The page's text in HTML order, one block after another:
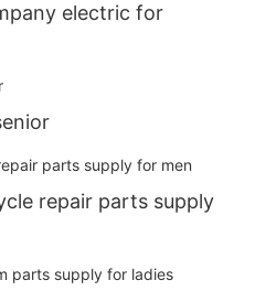
electric for
repair parts supply